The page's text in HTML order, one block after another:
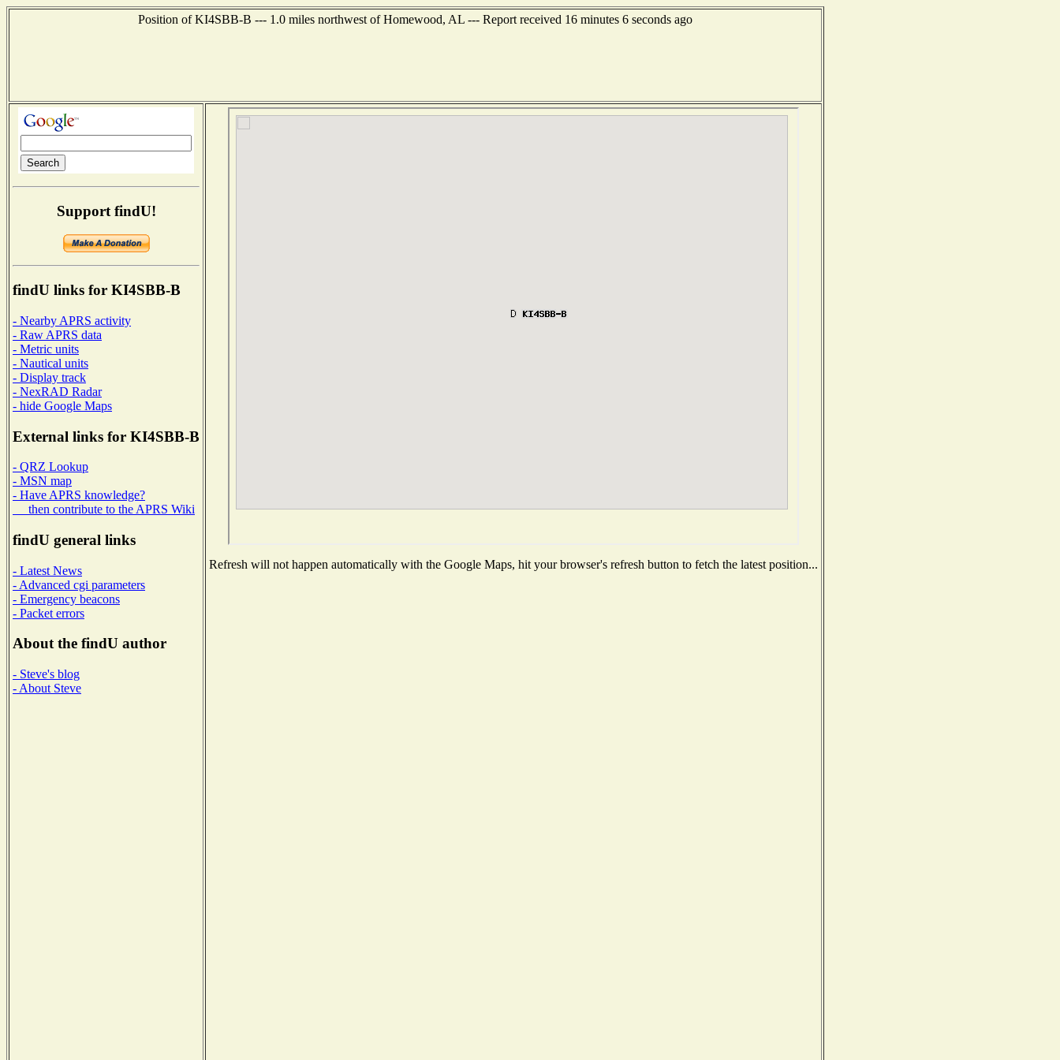
Position of KI4SBB-B --- 1.0 miles northwest of Homewood, AL --- Report received 16 minutes 6 seconds ago
Support findU!
findU links for KI4SBB-B
- Nearby APRS activity
- Raw APRS data
- Metric units
- Nautical units
- Display track
- NexRAD Radar
- hide Google Maps
External links for KI4SBB-B
- QRZ Lookup
- MSN map
- Have APRS knowledge?
then contribute to the APRS Wiki
findU general links
- Latest News
- Advanced cgi parameters
- Emergency beacons
- Packet errors
About the findU author
- Steve's blog
- About Steve
Refresh will not happen automatically with the Google Maps, hit your browser's refresh button to fetch the latest position...